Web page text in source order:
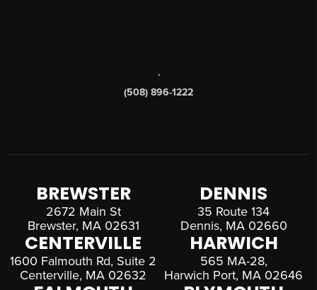
,
(508) 896-1222
BREWSTER
2672 Main St
Brewster, MA 02631
DENNIS
35 Route 134
Dennis, MA 02660
CENTERVILLE
1600 Falmouth Rd, Suite 2
Centerville, MA 02632
HARWICH
565 MA-28,
Harwich Port, MA 02646